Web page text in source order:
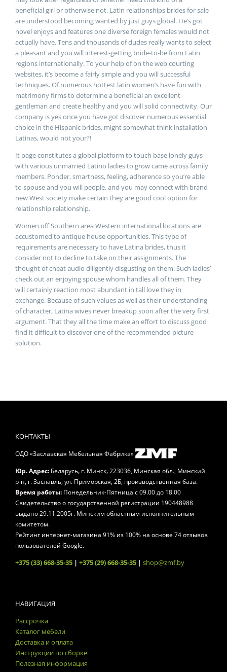
beneficial girl or otherwise not. Latin relationships brides for sale
are understood becoming wanted by just guys global. He’s got
novel enjoys and features one diverse foreign females would not
actually have. Tens and thousands of dudes really wants to select
a pleasant and you will interest-getting bride-to-be from Latin
regions internationally. To your help of on the web courting
websites, it’s become a fairly simple and you will successful
techniques. Of numerous hottest latin women’s have fun with
matrimony firms to determine a beneficial an excellent
gentleman and create healthy and you will solid connectivity. Our
company is yes once you have got discover numerous essential
choice in the Hispanic brides, might somewhat think installation
Latinas, would not your?!
It page constitutes a global platform to touch base lonely guys
with various unmarried Latino ladies to grow came across family
members. Ponder, smartness, feeling, adherence so you’re able
to spouse and you will people, and you may connect with brand
new West society make certain they are good cool option for
relationship relationship.
Women off Southern area Western international locations are
accustomed to antique house opportunities. This type of
requirements are necessary to have Latina brides, thus it
consider not to decline to take on their assignments. The
thought of cheat audio diligently disgusting on them. Such ladies’
check out an enjoying spouse whom handles all of them. They
will certainly reaction most abundant in tall love they in
exchange. Because of such values as well as their understanding
of character, Latina wives never breakup soon after the very first
argument. That they all the time make an effort to discuss good
find it difficult to discover one of the recommended picture
solution.
КОНТАКТЫ
ОДО «Заславская Мебельная Фабрика»
Юр. Адрес: Беларусь, г. Минск,223036, Минская обл., Минский
р-н, г. Заславль, ул. Приморская, 2Б, производственная база.
Время работы: Понедельник-Пятница с 09.00 до 18.00
Свидетельство о государственной регистрации 190448988
выдано 29.11.2005г. Минским областным исполнительным
комитетом.
Рейтинг интернет-магазина 91% из 100% на основе74отзывов
пользователей Google.
+375 (33) 668-35-35 | +375 (29) 668-35-35 | shop@zmf.by
НАВИГАЦИЯ
Рассрочка
Каталог мебели
Доставка и оплата
Инструкции по сборке
Полезная информация